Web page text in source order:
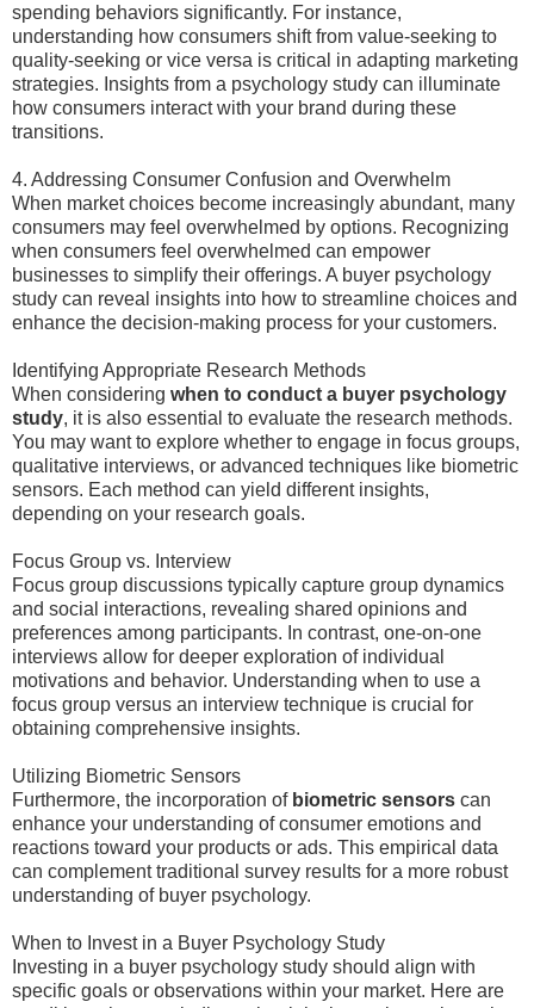
spending behaviors significantly. For instance,
understanding how consumers shift from value-seeking to
quality-seeking or vice versa is critical in adapting marketing
strategies. Insights from a psychology study can illuminate
how consumers interact with your brand during these
transitions.
4. Addressing Consumer Confusion and Overwhelm
When market choices become increasingly abundant, many
consumers may feel overwhelmed by options. Recognizing
when consumers feel overwhelmed can empower
businesses to simplify their offerings. A buyer psychology
study can reveal insights into how to streamline choices and
enhance the decision-making process for your customers.
Identifying Appropriate Research Methods
When considering when to conduct a buyer psychology
study, it is also essential to evaluate the research methods.
You may want to explore whether to engage in focus groups,
qualitative interviews, or advanced techniques like biometric
sensors. Each method can yield different insights,
depending on your research goals.
Focus Group vs. Interview
Focus group discussions typically capture group dynamics
and social interactions, revealing shared opinions and
preferences among participants. In contrast, one-on-one
interviews allow for deeper exploration of individual
motivations and behavior. Understanding when to use a
focus group versus an interview technique is crucial for
obtaining comprehensive insights.
Utilizing Biometric Sensors
Furthermore, the incorporation of biometric sensors can
enhance your understanding of consumer emotions and
reactions toward your products or ads. This empirical data
can complement traditional survey results for a more robust
understanding of buyer psychology.
When to Invest in a Buyer Psychology Study
Investing in a buyer psychology study should align with
specific goals or observations within your market. Here are